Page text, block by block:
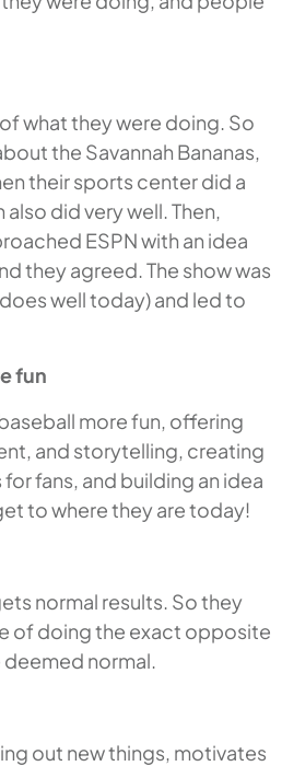
what they were doing. So
the Savannah Bananas,
their sports center did a
did very well. Then,
ESPN with an idea
they agreed. The show was
well today) and led to
fun
more fun, offering
and storytelling, creating
fans, and building an idea
to where they are today!
normal results. So they
of doing the exact opposite
normal.
out new things, motivates